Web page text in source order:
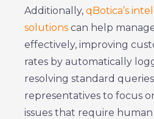
Additionally, qBotica’s
solutions can help
effectively, improving
rates by automatically
resolving standard
representatives to focus
issues that require